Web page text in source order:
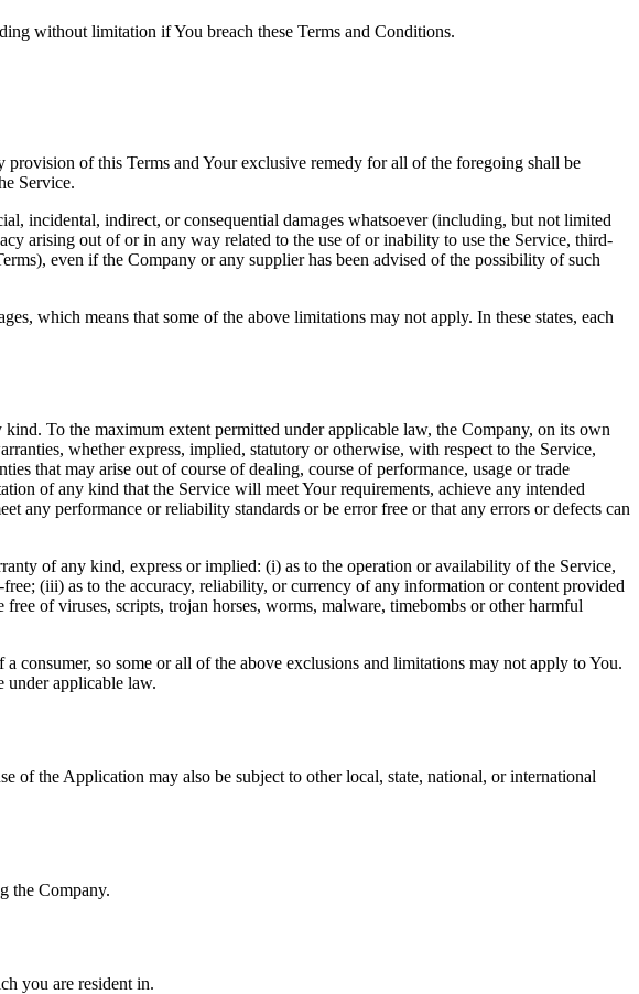
without limitation if You breach these Terms and Conditions.
of this Terms and Your exclusive remedy for all of the foregoing shall be
Service.
incidental, indirect, or consequential damages whatsoever (including, but not limited
arising out of or in any way related to the use of or inability to use the Service, third-
even if the Company or any supplier has been advised of the possibility of such
which means that some of the above limitations may not apply. In these states, each
To the maximum extent permitted under applicable law, the Company, on its own
whether express, implied, statutory or otherwise, with respect to the Service,
that may arise out of course of dealing, course of performance, usage or trade
of any kind that the Service will meet Your requirements, achieve any intended
any performance or reliability standards or be error free or that any errors or defects can
of any kind, express or implied: (i) as to the operation or availability of the Service,
(iii) as to the accuracy, reliability, or currency of any information or content provided
of viruses, scripts, trojan horses, worms, malware, timebombs or other harmful
so some or all of the above exclusions and limitations may not apply to You.
under applicable law.
of the Application may also be subject to other local, state, national, or international
the Company.
you are resident in.